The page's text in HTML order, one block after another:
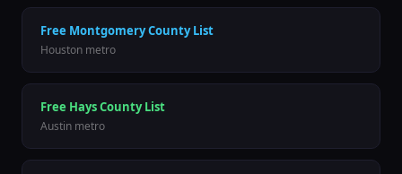
Free Montgomery CountyList
Houston metro
Free Hays CountyList
Austin metro